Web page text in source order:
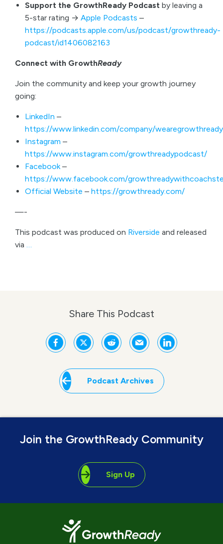
Support the GrowthReady Podcast by leaving a
5-star rating → Apple Podcasts –
https://podcasts.apple.com/us/podcast/growthready-
podcast/id1406082163
Connect with GrowthReady
Join the community and keep your growth journey
going:
LinkedIn –
https://www.linkedin.com/company/
Instagram –
https://www.instagram.com/growthreadypodcast/
Facebook–
https://www.facebook.com/
Official Website – https://growthready.com/
—-
This podcast was produced on Riverside and released
via …
Share This Podcast
Podcast Archives
Join the GrowthReady Community
Sign Up